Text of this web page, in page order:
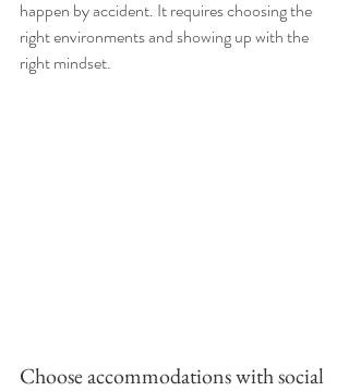
happen by accident. It requires choosing the
right environments and showing up with the
right mindset.
Choose accommodations with social